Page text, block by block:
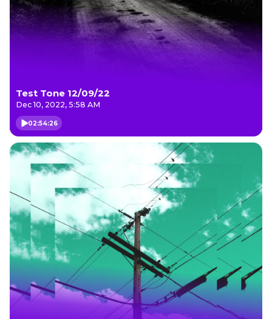
Test Tone 12/09/22
Dec 10, 2022, 5:58 AM
02:54:26